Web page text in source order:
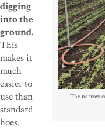
The narrow
digging
into the
ground.
This
makes it
much
easier to
use than
standard
hoes.